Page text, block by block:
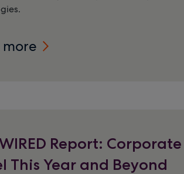
more
Report: Corporate
This Year and Beyond